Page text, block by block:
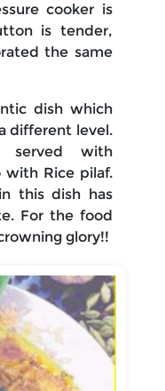
cooker is
is tender,
the same
dish which
different level.
served with
with Rice pilaf.
this dish has
For the food
glory!!